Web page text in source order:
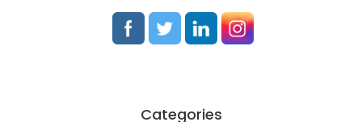
Categories